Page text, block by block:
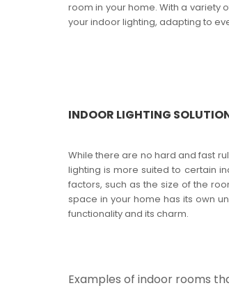
room in your home. With a variety
your indoor lighting, adapting to
INDOOR LIGHTING
While there are no hard and fast
lighting is more suited to certain
factors, such as the size of the
space in your home has its own
functionality and its charm.
Examples of indoor rooms